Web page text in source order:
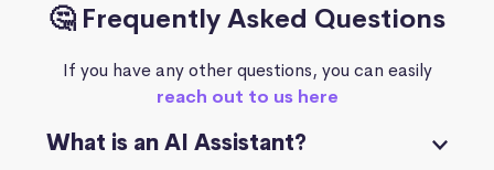
🤔 Frequently Asked Questions
If you have any other questions, you can easily
reach out to us here
What is an AI Assistant?